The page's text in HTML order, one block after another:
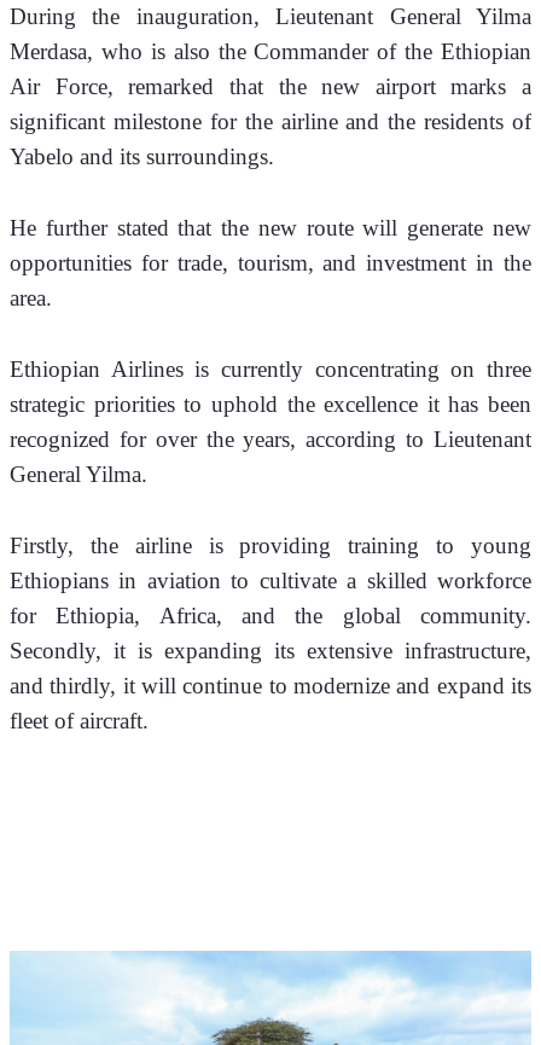
During the inauguration, Lieutenant General Yilma
Merdasa, who is also the Commander of the Ethiopian
Air Force, remarked that the new airport marks a
significant milestone for the airline and the residents of
Yabelo and its surroundings.
He further stated that the new route will generate new
opportunities for trade, tourism, and investment in the
area.
Ethiopian Airlines is currently concentrating on three
strategic priorities to uphold the excellence it has been
recognized for over the years, according to Lieutenant
General Yilma.
Firstly, the airline is providing training to young
Ethiopians in aviation to cultivate a skilled workforce
for Ethiopia, Africa, and the global community.
Secondly, it is expanding its extensive infrastructure,
and thirdly, it will continue to modernize and expand its
fleet of aircraft.